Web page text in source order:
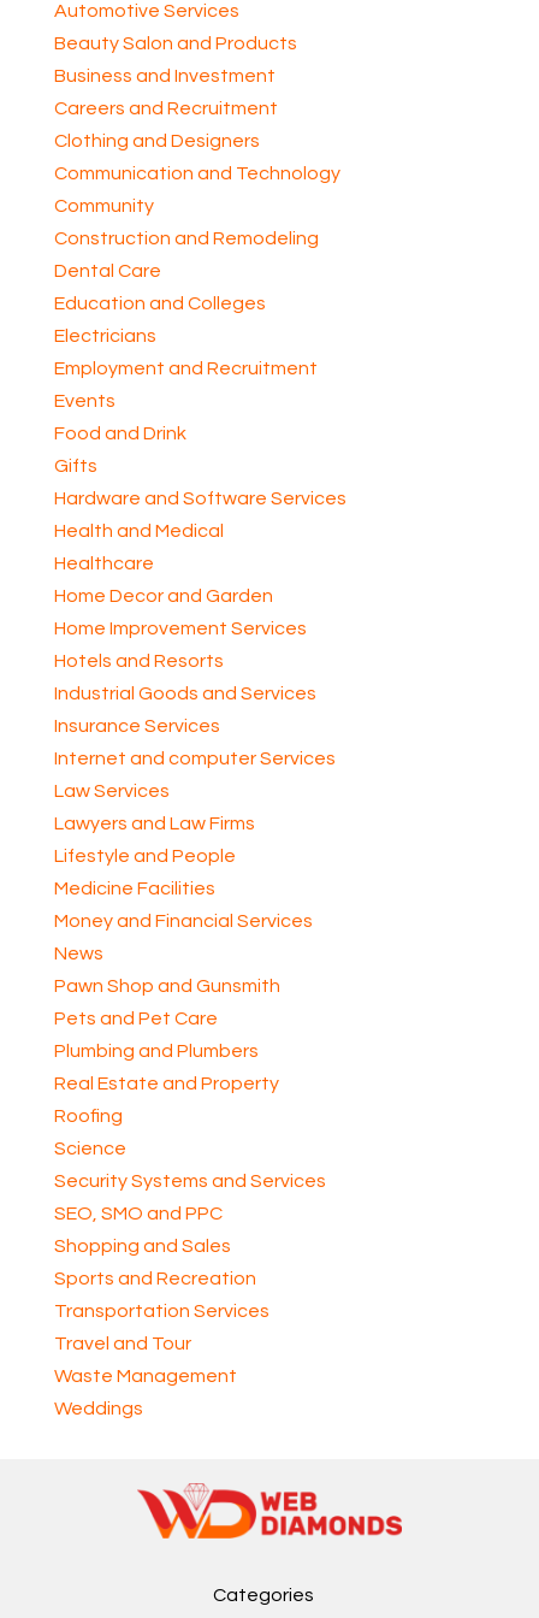
Automotive Services
Beauty Salon and Products
Business and Investment
Careers and Recruitment
Clothing and Designers
Communication and Technology
Community
Construction and Remodeling
Dental Care
Education and Colleges
Electricians
Employment and Recruitment
Events
Food and Drink
Gifts
Hardware and Software Services
Health and Medical
Healthcare
Home Decor and Garden
Home Improvement Services
Hotels and Resorts
Industrial Goods and Services
Insurance Services
Internet and computer Services
Law Services
Lawyers and Law Firms
Lifestyle and People
Medicine Facilities
Money and Financial Services
News
Pawn Shop and Gunsmith
Pets and Pet Care
Plumbing and Plumbers
Real Estate and Property
Roofing
Science
Security Systems and Services
SEO, SMO and PPC
Shopping and Sales
Sports and Recreation
Transportation Services
Travel and Tour
Waste Management
Weddings
Categories